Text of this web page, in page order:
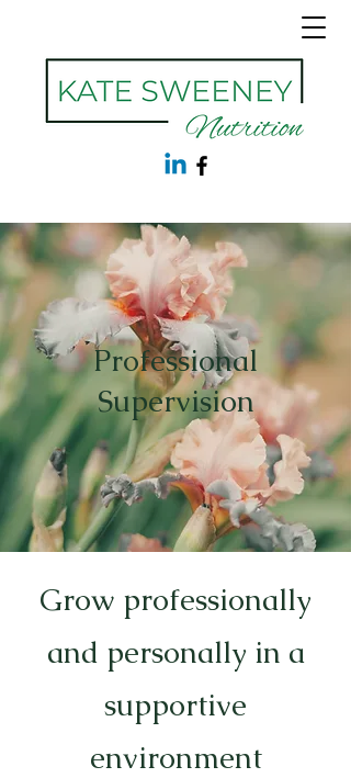
Professional
Supervision
Grow professionally
and personally in a
supportive
environment